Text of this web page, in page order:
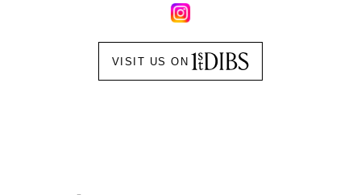
VISIT US ON